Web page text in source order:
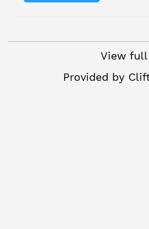
View
Provided by